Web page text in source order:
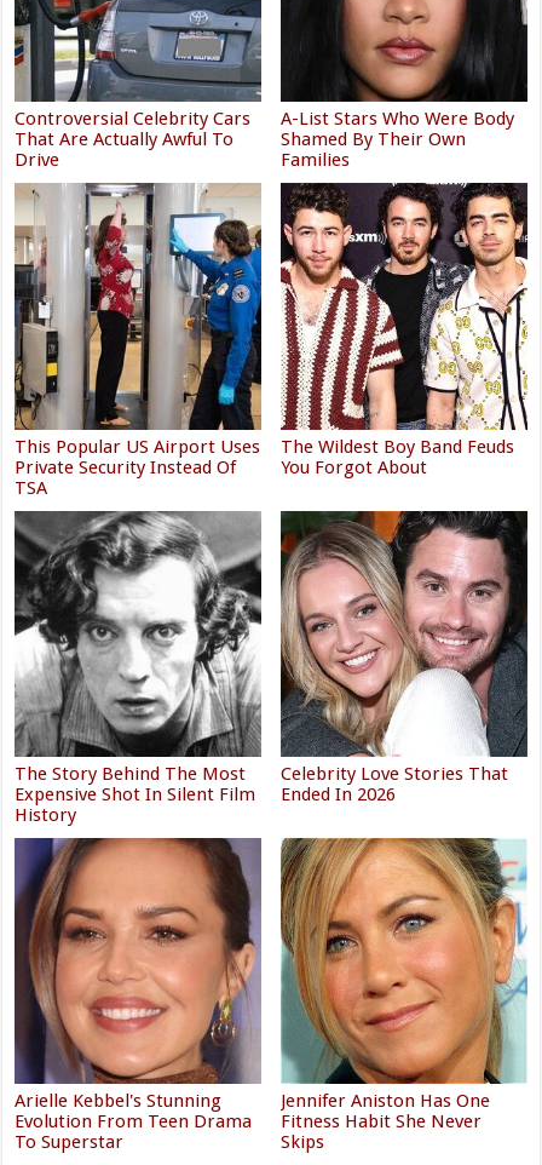
Controversial Celebrity Cars
That Are Actually Awful To
Drive
A-List Stars Who Were Body
Shamed By Their Own
Families
This Popular US Airport Uses
Private Security Instead Of
TSA
The Wildest Boy Band Feuds
You Forgot About
The Story Behind The Most
Expensive Shot In Silent Film
History
Celebrity Love Stories That
Ended In 2026
Arielle Kebbel's Stunning
Evolution From Teen Drama
To Superstar
Jennifer Aniston Has One
Fitness Habit She Never
Skips